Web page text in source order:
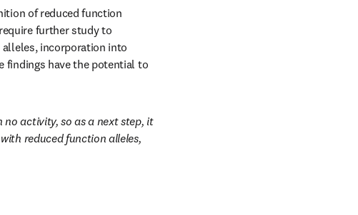
of reduced function
further study to
incorporation into
findings have the potential to
activity, so as a next step, it
reduced function alleles,